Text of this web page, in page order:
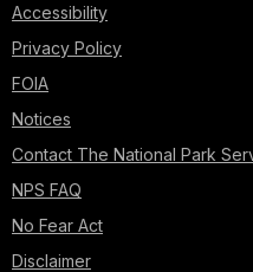
Accessibility
Privacy Policy
FOIA
Notices
Contact The National Park
NPS FAQ
No Fear Act
Disclaimer